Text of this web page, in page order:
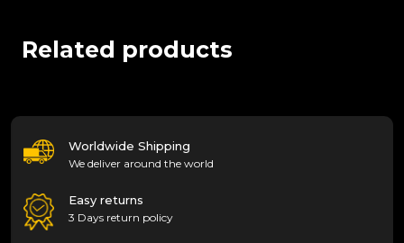
Related products
Worldwide Shipping
We deliver around the world
Easy returns
3 Days return policy